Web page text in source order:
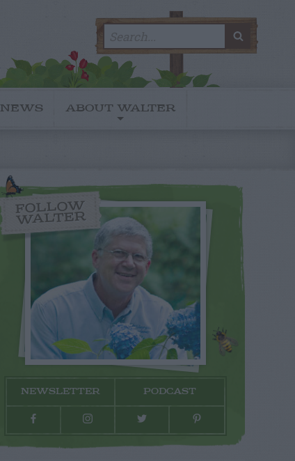
for:
NEWS ABOUT WALTER
FOLLOW
WALTER
NEWSLETTER PODCAST